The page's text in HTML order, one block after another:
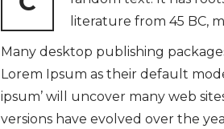
literature from 45 BC,
Many desktop publishing
Lorem Ipsum as their default
ipsum’ will uncover many web
versions have evolved over the